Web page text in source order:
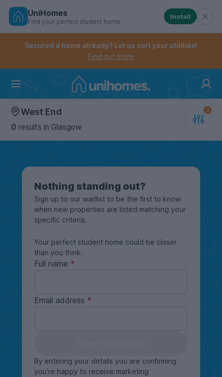
Skip
Controls the mobile navigation menu. When
Controls the mobile account menu. When checked,
UniHomes
Find your perfect student home
Install
Secured a home already? Let us sort your utilities!
Find out more
West End
0 results in Glasgow
Nothing standing out?
Sign up to our waitlist to be the first to know
when new properties are listed matching your
specific criteria.
Your perfect student home could be closer
than you think.
Full name
Email address
By entering your details you are confirming
you're happy to receive marketing